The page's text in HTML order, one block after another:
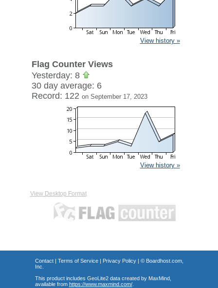
View history »
Flag Counter Views
Yesterday: 8
30 day average: 6
Record: 122 on September 17, 2023
View history »
View Desktop Format
Contact| Terms of Service| Privacy Policy| © Boardhost.com,
Inc.
This product includes GeoLite2 data created by MaxMind,
available from https://www.maxmind.com/.